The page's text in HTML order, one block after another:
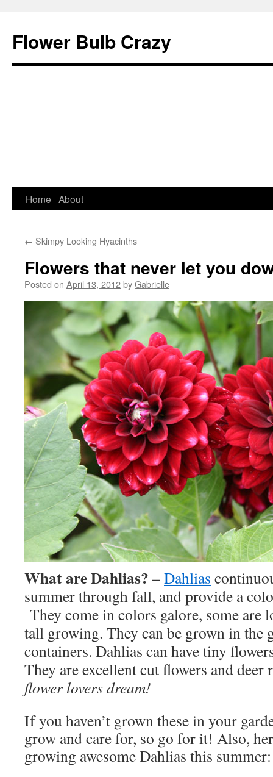
Flower Bulb Crazy
Skip
content
Home About
← Skimpy Looking Hyacinths
Flowers that never let you
Posted on April 13, 2012byGabrielle
What are Dahlias? –Dahlias
summer through fall, and provide a
They come in colors galore, some are
tall growing. They can be grown in the
containers. Dahlias can have tiny
They are excellent cut flowers and
flower lovers dream!
If you haven’t grown these in your
grow and care for, so go for it! Also,
growing awesome Dahlias this summer: